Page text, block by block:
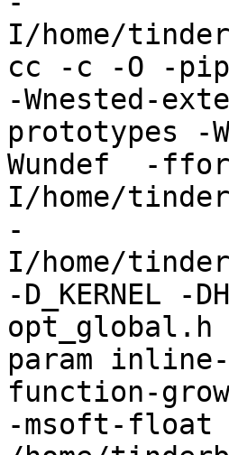
I/home/
cc -c -O -
-Wnested-
prototypes -
Wundef  -
I/home/
-
I/home/
-D_KERNEL -
param
function-
-msoft-float